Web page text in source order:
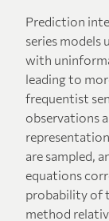
Prediction
series models
with
leading to
frequentist
observations
are sampled,
equations
probability of
method